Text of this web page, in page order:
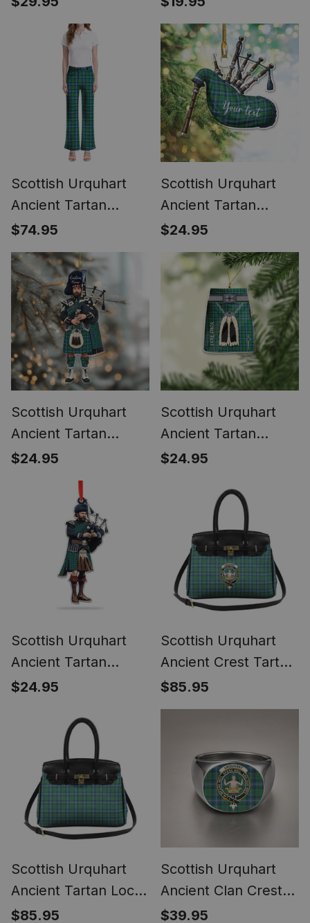
iPhone & Samsung
Keychain
Scottish Urquhart
Ancient Tartan
Women's Elegant
Flare Pants
$74.95
Scottish Urquhart
Ancient Tartan
Highland Bagpipe
Instrument
Ornament
$24.95
Scottish Urquhart
Ancient Tartan
Bagpipe
Personalized
Christmas Ornament
$24.95
Scottish Urquhart
Ancient Tartan
Highland Kilt
Ornament - Fun
Scottish Gift
$24.95
Scottish Urquhart
Ancient Tartan
Bagpipe Ornament -
Bagpipes
$24.95
Scottish Urquhart
Ancient Crest Tartan
Lock Tote Handbag
Women's Purse
$85.95
Scottish Urquhart
Ancient Tartan Lock
Tote Handbag
$85.95
Scottish Urquhart
Ancient Clan Crest
Tartan Ring
$39.95